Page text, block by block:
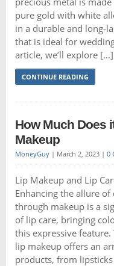
pure gold with white
in a durable and long-
that is ideal for
article, we’ll explore […]
CONTINUE READING
How Much Does
Makeup
MoneyGuy| March 2, 2023 | 0
Lip Makeup and Lip
Enhancing the allure
through makeup is a
of lip care, bringing
this expressive
lip makeup offers an
products, from